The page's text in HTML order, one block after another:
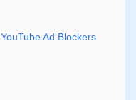
Ad Blockers